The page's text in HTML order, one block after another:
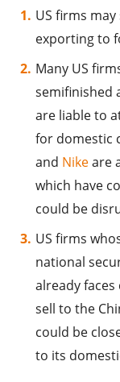
US firms
exporting to
Many US
semifinished
are liable to
for domestic
and Nikeare
which have
could be
US firms
national
already
sell to the
could be
to its